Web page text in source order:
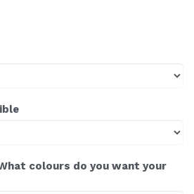
colours do you want your